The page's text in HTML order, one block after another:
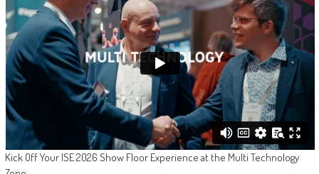
Kick Off Your ISE 2026 Show Floor Experience at the Multi Technology